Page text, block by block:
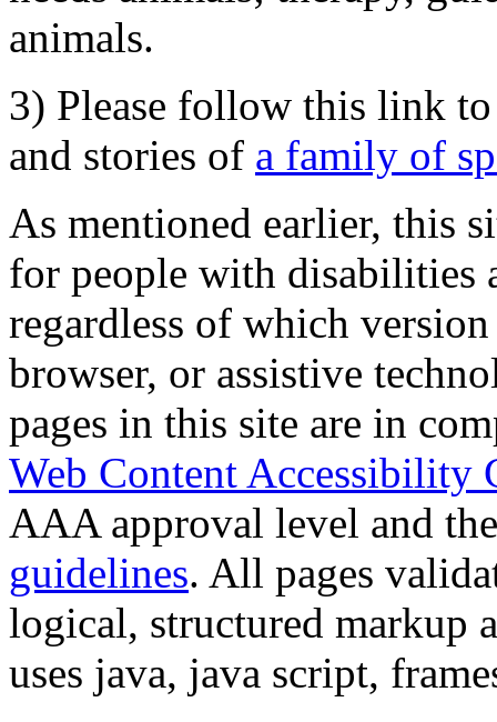
animals.
3) Please follow this link
and stories of a family of
As mentioned earlier, this
for people with disabilities
regardless of which
browser, or assistive
pages in this site are in
Web Content Accessibility
AAA approval level and
guidelines. All pages
logical, structured markup
uses java, java script,